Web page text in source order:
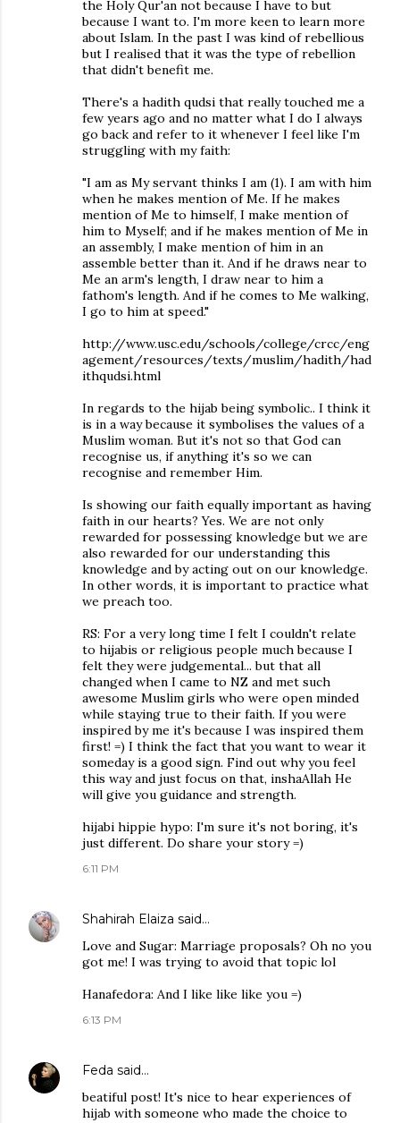
the Holy Qur'an not because I have to but
because I want to. I'm more keen to learn more
about Islam. In the past I was kind of rebellious
but I realised that it was the type of rebellion
that didn't benefit me.
There's a hadith qudsi that really touched me a
few years ago and no matter what I do I always
go back and refer to it whenever I feel like I'm
struggling with my faith:
"I am as My servant thinks I am (1). I am with him
when he makes mention of Me. If he makes
mention of Me to himself, I make mention of
him to Myself; and if he makes mention of Me in
an assembly, I make mention of him in an
assemble better than it. And if he draws near to
Me an arm's length, I draw near to him a
fathom's length. And if he comes to Me walking,
I go to him at speed."
http://www.usc.edu/schools/college/crcc/eng
agement/resources/texts/muslim/hadith/had
ithqudsi.html
In regards to the hijab being symbolic.. I think it
is in a way because it symbolises the values of a
Muslim woman. But it's not so that God can
recognise us, if anything it's so we can
recognise and remember Him.
Is showing our faith equally important as having
faith in our hearts? Yes. We are not only
rewarded for possessing knowledge but we are
also rewarded for our understanding this
knowledge and by acting out on our knowledge.
In other words, it is important to practice what
we preach too.
RS: For a very long time I felt I couldn't relate
to hijabis or religious people much because I
felt they were judgemental... but that all
changed when I came to NZ and met such
awesome Muslim girls who were open minded
while staying true to their faith. If you were
inspired by me it's because I was inspired them
first! =) I think the fact that you want to wear it
someday is a good sign. Find out why you feel
this way and just focus on that, inshaAllah He
will give you guidance and strength.
hijabi hippie hypo: I'm sure it's not boring, it's
just different. Do share your story =)
6:11 PM
Shahirah Elaiza said…
Love and Sugar: Marriage proposals? Oh no you
got me! I was trying to avoid that topic lol
Hanafedora: And I like like like you =)
6:13 PM
Feda said…
beatiful post! It's nice to hear experiences of
hijab with someone who made the choice to